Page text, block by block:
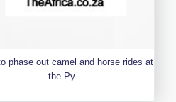
phase out camel and horse rides at
the Py